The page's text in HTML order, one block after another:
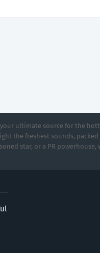
ultimate source for the
the freshest sounds,
star, or a PR powerhouse,